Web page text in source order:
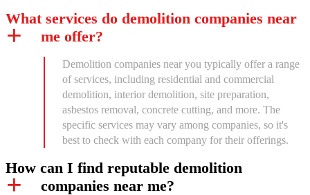
What services do demolition companies near
me offer?
Demolition companies near you typically offer a range
of services, including residential and commercial
demolition, interior demolition, site preparation,
asbestos removal, concrete cutting, and more. The
specific services may vary among companies, so it's
best to check with each company for their offerings.
How can I find reputable demolition
companies near me?